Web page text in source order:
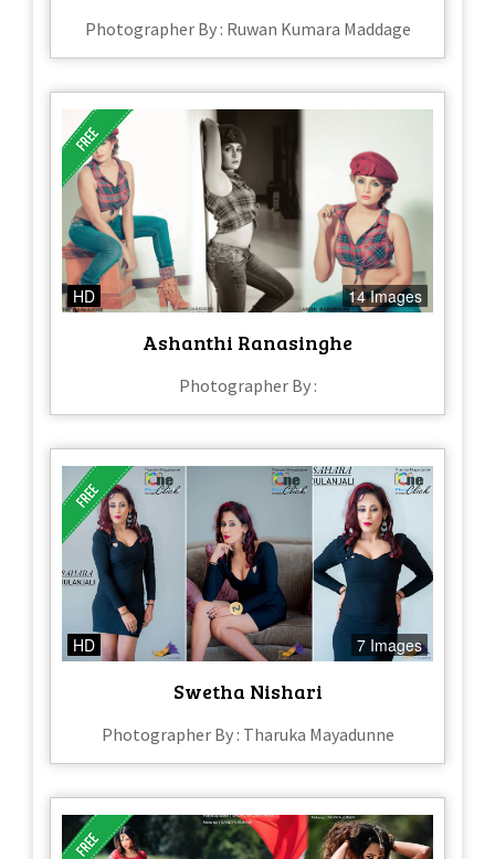
Photographer By : Ruwan Kumara Maddage
HD 14 Images
Ashanthi Ranasinghe
Photographer By :
HD 7 Images
Swetha Nishari
Photographer By : Tharuka Mayadunne